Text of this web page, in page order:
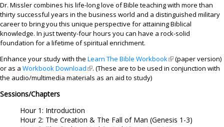
Dr. Missler combines his life-long love of Bible teaching with more than
thirty successful years in the business world and a distinguished military
career to bring you this unique perspective for attaining Biblical
knowledge. In just twenty-four hours you can have a rock-solid
foundation for a lifetime of spiritual enrichment.
Enhance your study with the Learn The Bible Workbook(link is external)
(paper version)
or as a Workbook Download(link is external)
. (These are to be used in conjunction with
the audio/multimedia materials as an aid to study)
Sessions/Chapters
Hour 1: Introduction
Hour 2: The Creation & The Fall of Man (Genesis 1-3)